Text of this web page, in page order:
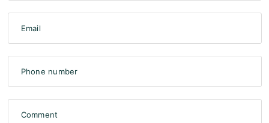
Email
Phone number
Comment